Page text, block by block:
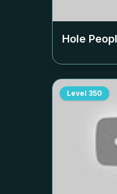
Hole
Level 350